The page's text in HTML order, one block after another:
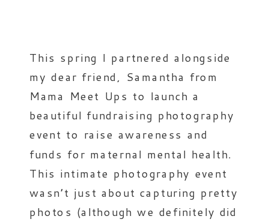
This spring I partnered alongside
my dear friend, Samantha from
Mama Meet Ups to launch a
beautiful fundraising photography
event to raise awareness and
funds for maternal mental health.
This intimate photography event
wasn’t just about capturing pretty
photos (although we definitely did